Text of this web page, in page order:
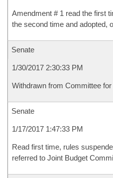
Amendment # 1 read the first
the second time and adopted,
Senate
1/30/2017 2:30:33 PM
Withdrawn from Committee
Senate
1/17/2017 1:47:33 PM
Read first time, rules
referred to Joint Budget